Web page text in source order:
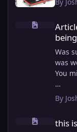
Article - Watch:
Was
was
You
View
By
this is why i stick to
this